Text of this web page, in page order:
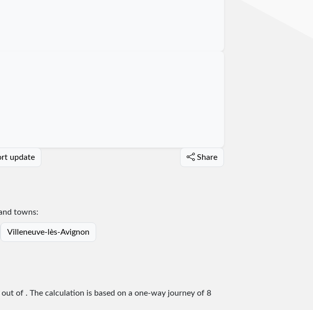
update Share
towns:
Villeneuve-lès-Avignon
out of . The calculation is based on a one-way journey of 8